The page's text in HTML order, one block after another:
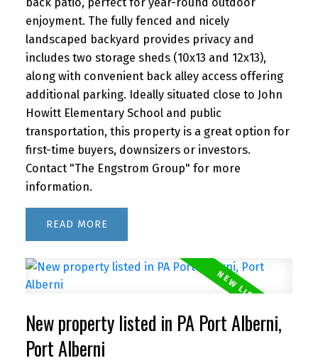
enjoyment. The fully fenced and nicely
landscaped backyard provides privacy and
includes two storage sheds (10x13 and 12x13),
along with convenient back alley access offering
additional parking. Ideally situated close to John
Howitt Elementary School and public
transportation, this property is a great option for
first-time buyers, downsizers or investors.
Contact "The Engstrom Group" for more
information.
READ
New property listed in PA Port Alberni,
Port Alberni